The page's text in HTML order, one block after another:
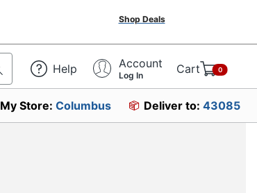
Shop Deals
Help Account
Log In Cart 0
My Store:Columbus Deliver to: 43085